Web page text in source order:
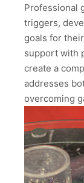
Professional
triggers,
goals for
support with
create a
addresses
overcoming